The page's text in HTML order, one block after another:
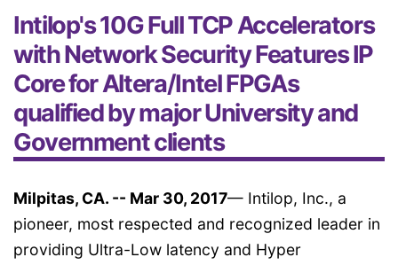
Intilop's 10G Full TCP Accelerators
with Network Security Features IP
Core for Altera/Intel FPGAs
qualified by major University and
Government clients
Milpitas, CA. -- Mar 30, 2017— Intilop, Inc., a
pioneer, most respected and recognized leader in
providing Ultra-Low latency and Hyper